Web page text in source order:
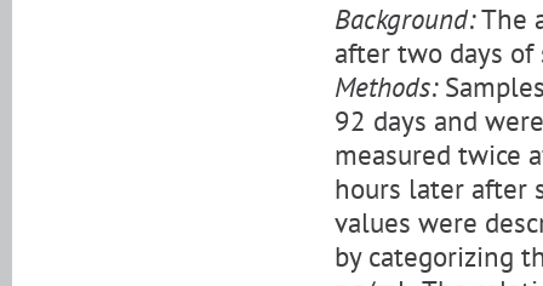
Background:The
after two days
Methods:
92 days and
measured twice
hours later after
values were
by categorizing